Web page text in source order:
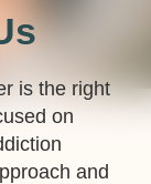
is the right
on
and